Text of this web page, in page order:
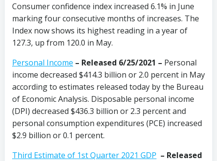
Consumer confidence index increased 6.1% in June
marking four consecutive months of increases. The
Index now shows its highest reading in a year of
127.3, up from 120.0 in May.
Personal Income – Released 6/25/2021 – Personal
income decreased $414.3 billion or 2.0 percent in May
according to estimates released today by the Bureau
of Economic Analysis. Disposable personal income
(DPI) decreased $436.3 billion or 2.3 percent and
personal consumption expenditures (PCE) increased
$2.9 billion or 0.1 percent.
Third Estimate of 1st Quarter 2021 GDP – Released